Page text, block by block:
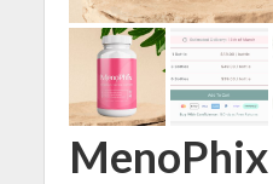
MenoPhix